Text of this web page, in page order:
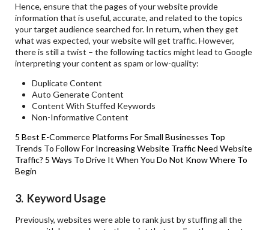
Hence, ensure that the pages of your website provide
information that is useful, accurate, and related to the topics
your target audience searched for. In return, when they get
what was expected, your website will get traffic. However,
there is still a twist – the following tactics might lead to Google
interpreting your content as spam or low-quality:
Duplicate Content
Auto Generate Content
Content With Stuffed Keywords
Non-Informative Content
5 Best E-Commerce Platforms For Small Businesses Top
Trends To Follow For Increasing Website TrafficNeed Website
Traffic? 5 Ways To Drive It When You Do Not Know Where To
Begin
3. Keyword Usage
Previously, websites were able to rank just by stuffing all the